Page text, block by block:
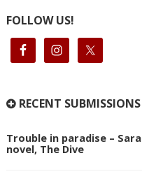
FOLLOW US!
RECENT SUBMISSIONS
Trouble in paradise –
novel, The Dive